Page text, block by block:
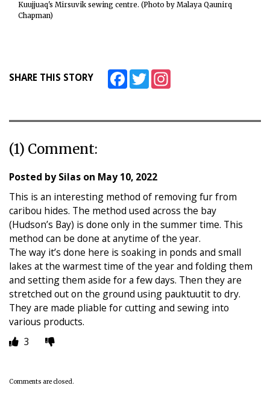
ARCHIVE
NOTICES
TENDERS
ADVERTISE
Kuujjuaq's Mirsuvik sewing centre. (Photo by Malaya Qaunirq
Chapman)
SHARE THIS STORY FacebookTwitter
(1) Comment:
Posted bySilas on May 10, 2022
This is an interesting method of removing fur from
caribou hides. The method used across the bay
(Hudson’s Bay) is done only in the summer time. This
method can be done at anytime of the year.
The way it’s done here is soaking in ponds and small
lakes at the warmest time of the year and folding them
and setting them aside for a few days. Then they are
stretched out on the ground using pauktuutit to dry.
They are made pliable for cutting and sewing into
various products.
3
Comments are closed.